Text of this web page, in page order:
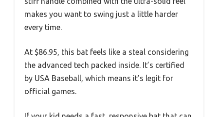
makes you want to swing just a little harder
every time.
At $86.95, this bat feels like a steal considering
the advanced tech packed inside. It’s certified
by USA Baseball, which means it’s legit for
official games.